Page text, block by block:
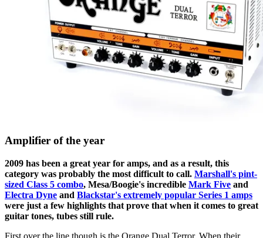
Amplifier of the year
2009 has been a great year for amps, and as a result, this
category was probably the most difficult to call. Marshall's pint-
sized Class 5 combo, Mesa/Boogie's incredible Mark Five and
Electra Dyne and Blackstar's extremely popular Series 1 amps
were just a few highlights that prove that when it comes to great
guitar tones, tubes still rule.